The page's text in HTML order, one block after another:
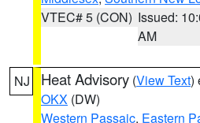
VTEC# 5 (CON) Issued:
AM
NJ Heat Advisory (View Text)
OKX (DW)
Western Passaic, Eastern